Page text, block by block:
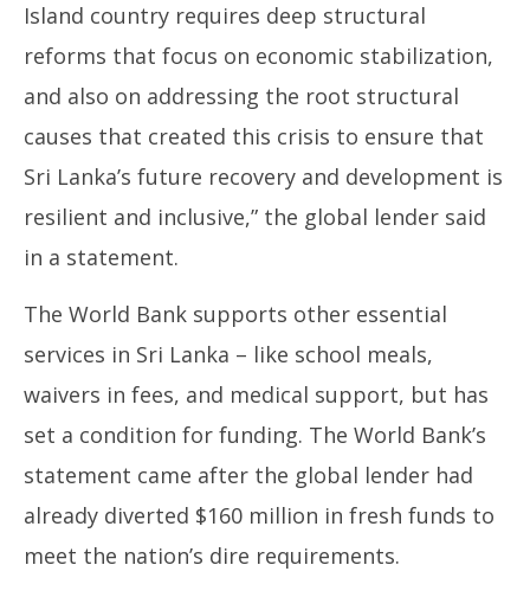
Island country requires deep structural
reforms that focus on economic stabilization,
and also on addressing the root structural
causes that created this crisis to ensure that
Sri Lanka’s future recovery and development is
resilient and inclusive,” the global lender said
in a statement.
The World Bank supports other essential
services in Sri Lanka – like school meals,
waivers in fees, and medical support, but has
set a condition for funding. The World Bank’s
statement came after the global lender had
already diverted $160 million in fresh funds to
meet the nation’s dire requirements.